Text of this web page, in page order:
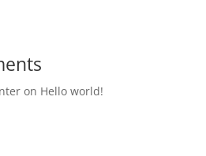
on Hello world!